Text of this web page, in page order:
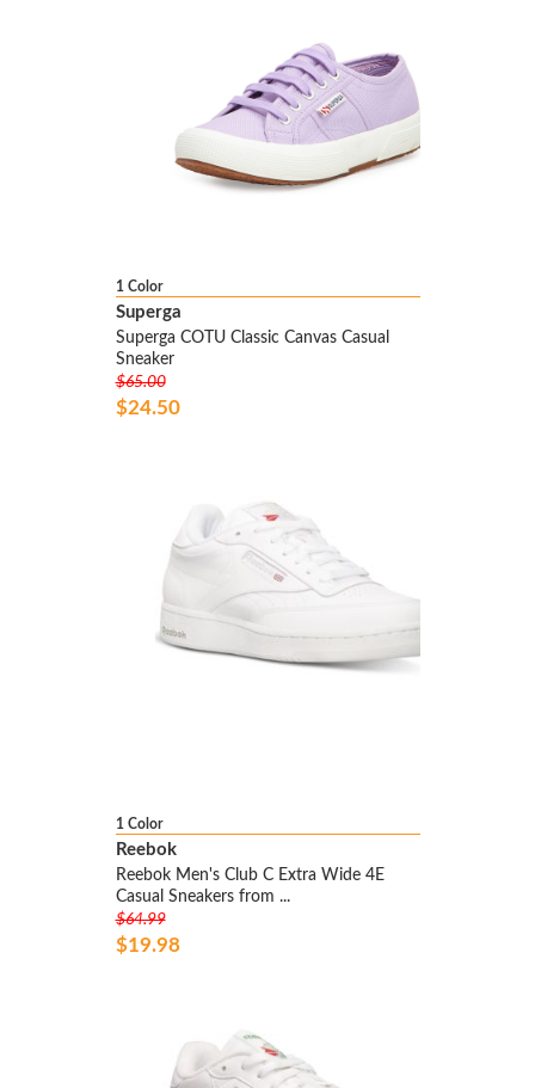
1 Color
Superga
Superga COTU Classic Canvas Casual
Sneaker
$65.00
$24.50
1 Color
Reebok
Reebok Men's Club C Extra Wide 4E
Casual Sneakers from ...
$64.99
$19.98